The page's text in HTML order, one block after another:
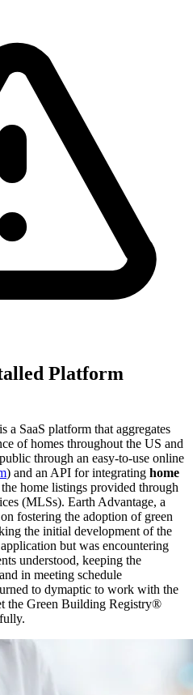
Platform
SaaS platform that aggregates
of homes throughout the US and
through an easy-to-use online
) and an API for integrating home
home listings provided through
(MLSs). Earth Advantage, a
fostering the adoption of green
the initial development of the
but was encountering
understood, keeping the
in meeting schedule
to dymaptic to work with the
the Green Building Registry®